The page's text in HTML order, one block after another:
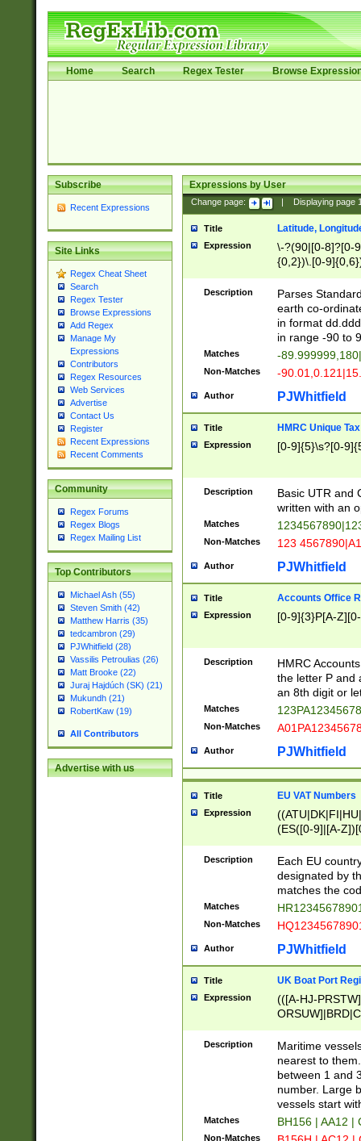
Home Search Regex Tester Browse
Subscribe
Recent Expressions
Site Links
Regex Cheat Sheet
Search
Regex Tester
Browse Expressions
Add Regex
Manage My
Expressions
Contributors
Regex Resources
Web Services
Advertise
Contact Us
Register
Recent Expressions
Recent Comments
Community
Regex Forums
Regex Blogs
Regex Mailing List
Top Contributors
Michael Ash (55)
Steven Smith (42)
Matthew Harris (35)
tedcambron (29)
PJWhitfield (28)
Vassilis Petroulias (26)
Matt Brooke (22)
Juraj Hajdúch (SK) (21)
Mukundh (21)
RobertKaw (19)
All Contributors
Advertise with us
Expressions by User
Change page: Displaying page
Title Latitude,
Expression
\-?(90|[0-8]?[0-
{0,2})\.[0-
Description
Parses
earth co-
in format
in range -90 to
Matches -
Non-Matches -
Author PJWhitfield
Title HMRC Unique
Expression [0-9]{5}\s?[0-
Description
Basic UTR and
written with an
Matches
Non-Matches 123
Author PJWhitfield
Title Accounts Office
Expression [0-9]{3}P[A-
Description
HMRC
the letter P and
an 8th digit or
Matches
Non-Matches
Author PJWhitfield
Title EU VAT Numbers
Expression
(ES([0-9]|[A-
{11}|CY[0-
{9}|FR[A-Z0-
{2}|LT[0-
{10}|RO[0-
Description
Each EU
designated by
matches the
Matches
Non-Matches
Author PJWhitfield
Title UK Boat Port
Expression
(([A-HJ-
{0,2})|([1-9][0-
Description
Maritime
nearest to
between 1 and
number. Large
vessels start
Matches BH156 | AA12 |
Non-Matches